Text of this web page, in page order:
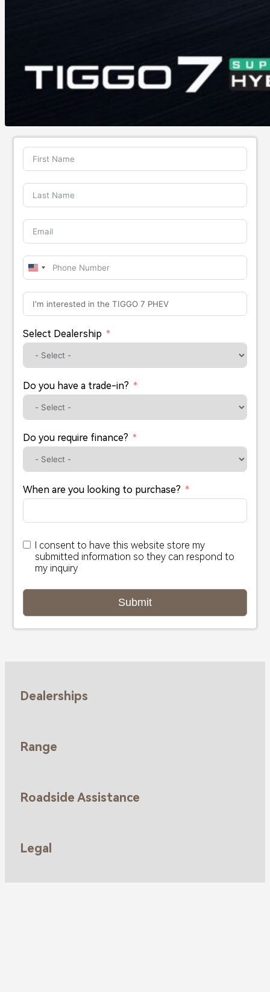
United
States
+1
Select Dealership
Do you have a trade-in?
Do you require finance?
When are you looking to purchase?
I consent to have this website store my
submitted information so they can respond to
my inquiry
Submit
Dealerships
Range
Roadside Assistance
Legal